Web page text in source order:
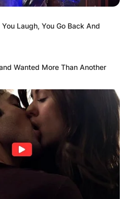
*
Laugh, You Go Back And
Wanted More Than Another